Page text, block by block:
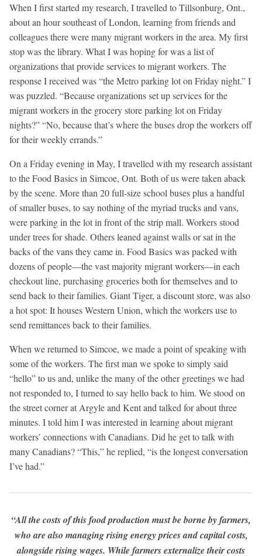
When I first started my research, I travelled to Tillsonburg, Ont.,
about an hour southeast of London, learning from friends and
colleagues there were many migrant workers in the area. My first
stop was the library. What I was hoping for was a list of
organizations that provide services to migrant workers. The
response I received was “the Metro parking lot on Friday night.” I
was puzzled. “Because organizations set up services for the
migrant workers in the grocery store parking lot on Friday
nights?” “No, because that’s where the buses drop the workers off
for their weekly errands.”
On a Friday evening in May, I travelled with my research assistant
to the Food Basics in Simcoe, Ont. Both of us were taken aback
by the scene. More than 20 full-size school buses plus a handful
of smaller buses, to say nothing of the myriad trucks and vans,
were parking in the lot in front of the strip mall. Workers stood
under trees for shade. Others leaned against walls or sat in the
backs of the vans they came in. Food Basics was packed with
dozens of people—the vast majority migrant workers—in each
checkout line, purchasing groceries both for themselves and to
send back to their families. Giant Tiger, a discount store, was also
a hot spot: It houses Western Union, which the workers use to
send remittances back to their families.
When we returned to Simcoe, we made a point of speaking with
some of the workers. The first man we spoke to simply said
“hello” to us and, unlike the many of the other greetings we had
not responded to, I turned to say hello back to him. We stood on
the street corner at Argyle and Kent and talked for about three
minutes. I told him I was interested in learning about migrant
workers’ connections with Canadians. Did he get to talk with
many Canadians? “This,” he replied, “is the longest conversation
I’ve had.”
“All the costs of this food production must be borne by farmers,
who are also managing rising energy prices and capital costs,
alongside rising wages. While farmers externalize their costs